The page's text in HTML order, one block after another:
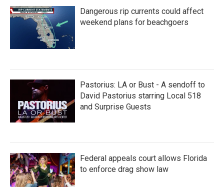
Dangerous rip currents could affect
weekend plans for beachgoers
Pastorius: LA or Bust - A sendoff to
David Pastorius starring Local 518
and Surprise Guests
Federal appeals court allows Florida
to enforce drag show law